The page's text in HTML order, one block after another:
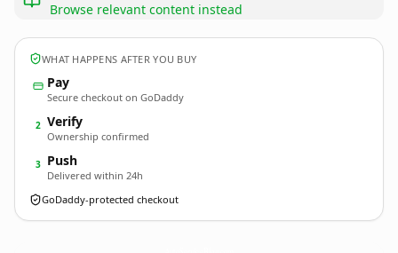
Browse relevant content instead
WHAT HAPPENS AFTER YOU BUY
Pay
Secure checkout on GoDaddy
2 Verify
Ownership confirmed
3 Push
Delivered within 24h
GoDaddy-protected checkout